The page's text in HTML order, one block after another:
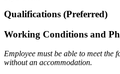
Qualifications (Preferred)
Working Conditions and
Employee must be able to meet the
without an accommodation.